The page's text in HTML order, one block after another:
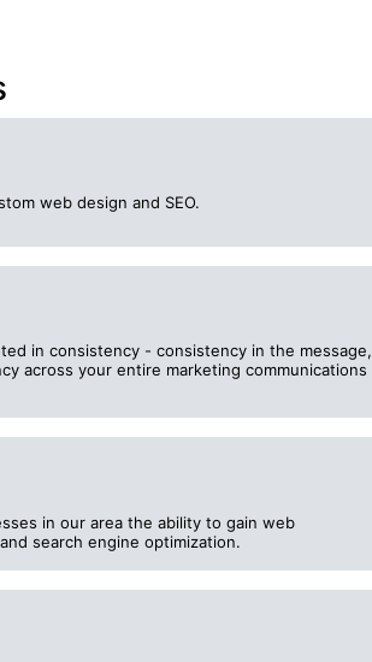
web design and SEO.
in consistency - consistency in the message,
across your entire marketing communications
in our area the ability to gain web
search engine optimization.